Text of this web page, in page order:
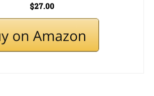
$27.00